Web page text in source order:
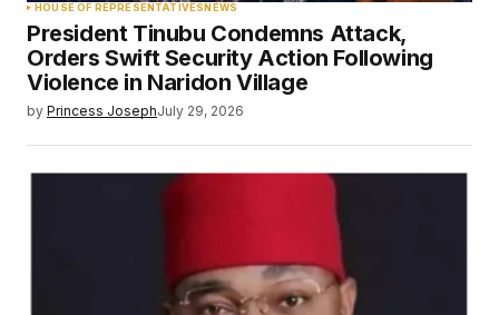
HOUSE OF REPRESENTATIVESNEWS
President Tinubu Condemns Attack,
Orders Swift Security Action Following
Violence in Naridon Village
by Princess JosephJuly 29, 2026